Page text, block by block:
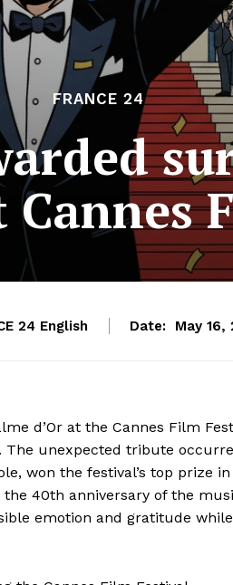
FRANCE 24
Cannes
24 English Date: May 16,
d’Or at the Cannes Film
unexpected tribute
won the festival’s top prize in
40th anniversary of the
emotion and gratitude